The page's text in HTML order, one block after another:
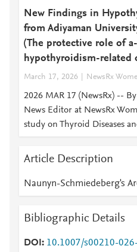
New Findings in
from Adiyaman
(The protective role of
hypothyroidism-related
March 17, 2026 NewsRx
2026 MAR 17 (NewsRx) --
News Editor at NewsRx
study on Thyroid Diseases
Article Description
Naunyn-Schmiedeberg's
Bibliographic Details
DOI
10.1007/s00210-